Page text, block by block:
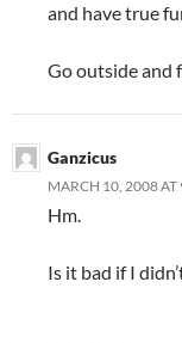
and have true
Go outside and
Ganzicus
MARCH 10, 2008 AT
Hm.
Is it bad if I